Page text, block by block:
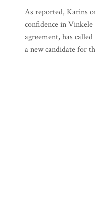
As reported, Karins
confidence in
agreement, has
a new candidate for